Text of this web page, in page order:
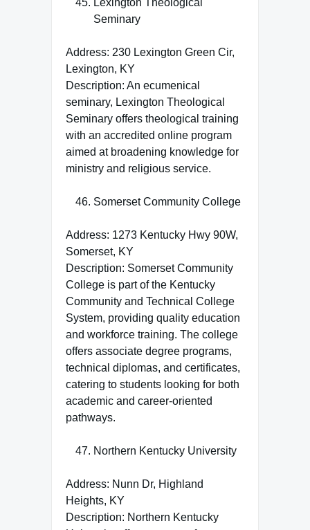
Lexington Theological
Seminary
Address: 230 Lexington Green Cir,
Lexington, KY
Description: An ecumenical
seminary, Lexington Theological
Seminary offers theological training
with an accredited online program
aimed at broadening knowledge for
ministry and religious service.
Somerset Community College
Address: 1273 Kentucky Hwy 90W,
Somerset, KY
Description: Somerset Community
College is part of the Kentucky
Community and Technical College
System, providing quality education
and workforce training. The college
offers associate degree programs,
technical diplomas, and certificates,
catering to students looking for both
academic and career-oriented
pathways.
Northern Kentucky University
Address: Nunn Dr, Highland
Heights, KY
Description: Northern Kentucky